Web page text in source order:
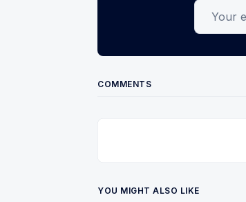
Your
COMMENTS
YOU MIGHT ALSO LIKE